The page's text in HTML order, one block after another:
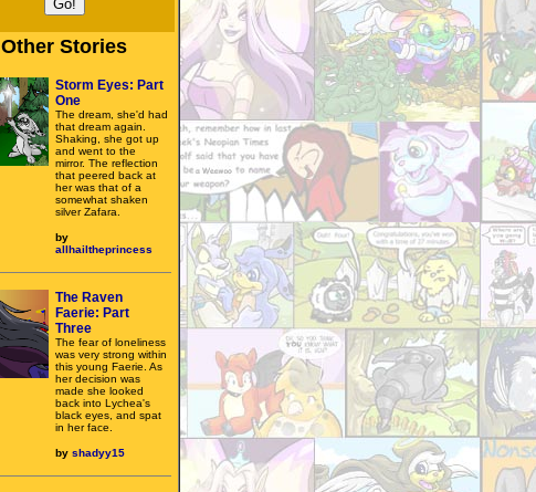
Other Stories
Storm Eyes: Part
One
The dream, she'd had
that dream again.
Shaking, she got up
and went to the
mirror. The reflection
that peered back at
her was that of a
somewhat shaken
silver Zafara.
by
allhailtheprincess
The Raven
Faerie: Part
Three
The fear of loneliness
was very strong within
this young Faerie. As
her decision was
made she looked
back into Lychea's
black eyes, and spat
in her face.
by shadyy15